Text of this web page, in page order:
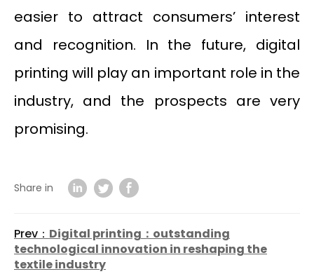
easier to attract consumers’ interest
and recognition. In the future, digital
printing will play an important role in the
industry, and the prospects are very
promising.
Share in
Prev： Digital printing：outstanding
technological innovation in reshaping the
textile industry